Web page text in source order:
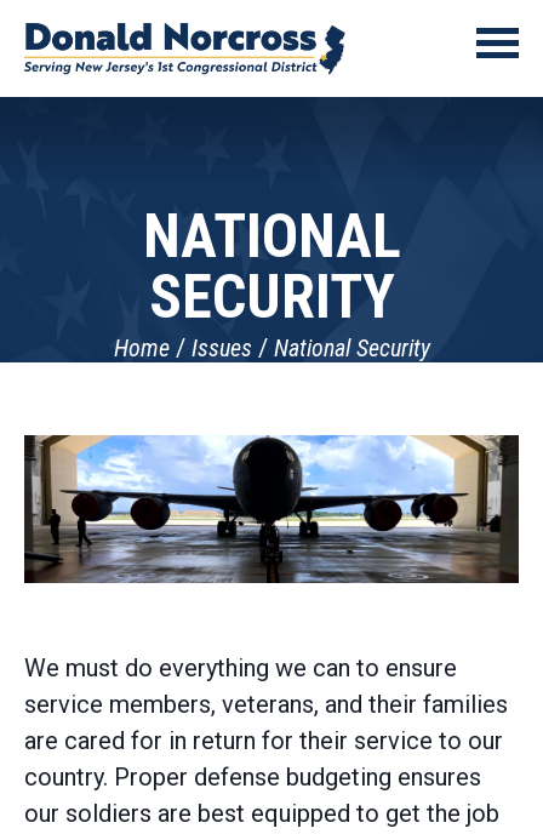
NATIONAL
SECURITY
Home Issues National Security
We must do everything we can to ensure
service members, veterans, and their families
are cared for in return for their service to our
country. Proper defense budgeting ensures
our soldiers are best equipped to get the job